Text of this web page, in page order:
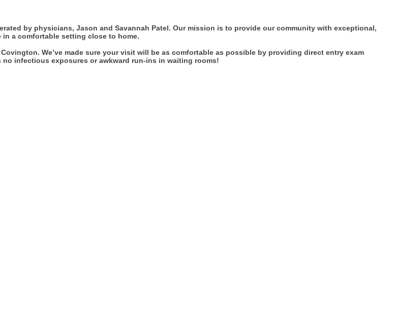
by physicians, Jason and Savannah Patel. Our mission is to provide our community with exceptional,
a comfortable setting close to home.
We’ve made sure your visit will be as comfortable as possible by providing direct entry exam
infectious exposures or awkward run-ins in waiting rooms!